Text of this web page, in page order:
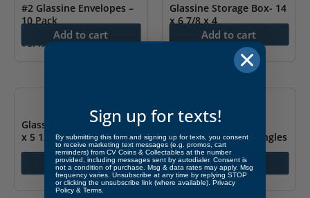
#2 Glassine Envelopes –
10 Pack
$8.49
Add to cart
Glassine Storage Box- 14
x 6 7/8 x 4
$7.99
Add to cart
Glassine Storage Box- 14
x 5 1/4 x 3 1/2
Add to cart
25x40mm Showgard
Mounts – Pre-cut Singles
(Black)
$4.95
Add to cart
Sign up for texts!
By submitting this form and signing up for texts, you consent
to receive marketing text messages (e.g. promos, cart
reminders) from CV Coins & Collectables at the number
provided, including messages sent by autodialer. Consent is
not a condition of purchase. Msg & data rates may apply. Msg
frequency varies. Unsubscribe at any time by replying STOP
or clicking the unsubscribe link (where available). Privacy
Policy & Terms